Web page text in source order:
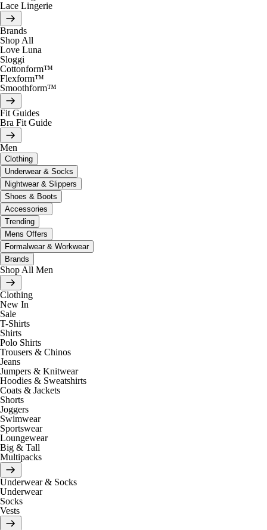
Lace Lingerie
Brands
Shop All
Love Luna
Sloggi
Cottonform™
Flexform™
Smoothform™
Fit Guides
Bra Fit Guide
Men
Clothing
Underwear & Socks
Nightwear & Slippers
Shoes & Boots
Accessories
Trending
Mens Offers
Formalwear & Workwear
Brands
Shop All Men
Clothing
New In
Sale
T-Shirts
Shirts
Polo Shirts
Trousers & Chinos
Jeans
Jumpers & Knitwear
Hoodies & Sweatshirts
Coats & Jackets
Shorts
Joggers
Swimwear
Sportswear
Loungewear
Big & Tall
Multipacks
Underwear & Socks
Underwear
Socks
Vests